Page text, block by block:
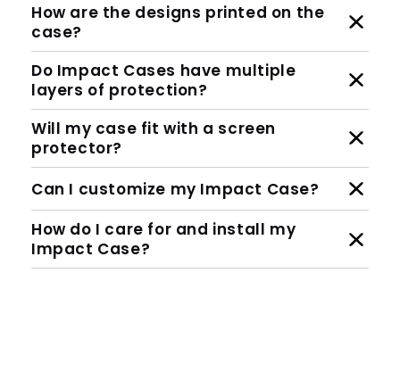
How are the designs printed on the
case?
Do Impact Cases have multiple
layers of protection?
Will my case fit with a screen
protector?
Can I customize my Impact Case?
How do I care for and install my
Impact Case?